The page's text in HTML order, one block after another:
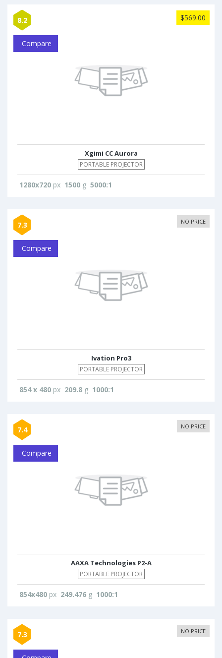
8.2 $569.00
Compare
Xgimi CC Aurora
PORTABLE PROJECTOR
1280x720 px 1500 g 5000:1
7.3 NO PRICE
Compare
Ivation Pro3
PORTABLE PROJECTOR
854 x 480 px 209.8 g 1000:1
7.4 NO PRICE
Compare
AAXA Technologies P2-A
PORTABLE PROJECTOR
854x480 px 249.476 g 1000:1
7.3 NO PRICE